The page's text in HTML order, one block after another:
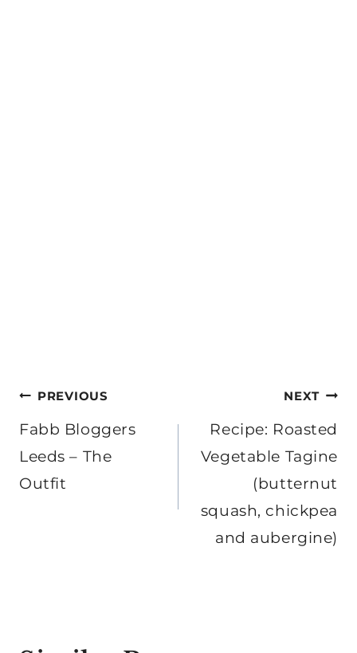
Post
navigation
PREVIOUS
Fabb Bloggers
Leeds – The
Outfit
NEXT
Recipe: Roasted
Vegetable Tagine
(butternut
squash, chickpea
and aubergine)